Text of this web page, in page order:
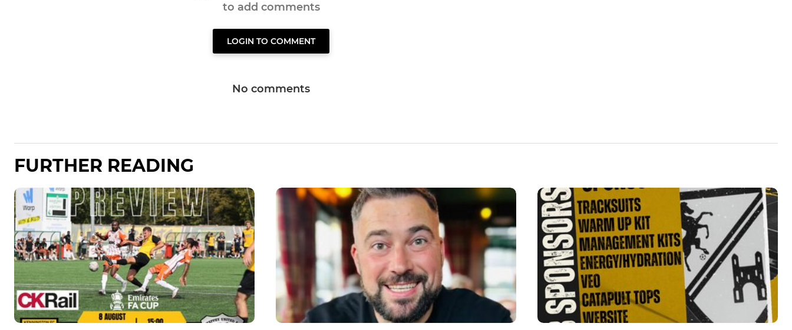
to add comments
LOGIN TO COMMENT
No comments
FURTHER READING